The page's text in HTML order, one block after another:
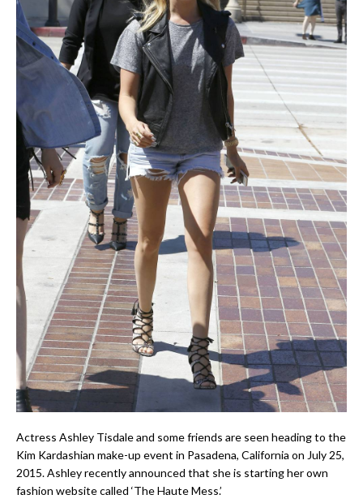
Actress Ashley Tisdale and some friends are seen heading to the
Kim Kardashian make-up event in Pasadena, California on July 25,
2015. Ashley recently announced that she is starting her own
fashion website called ‘The Haute Mess.’